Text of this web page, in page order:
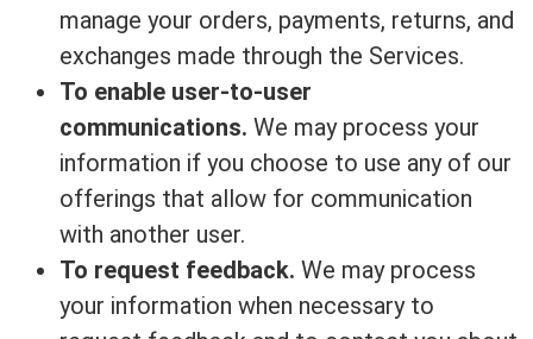
manage your orders, payments, returns, and
exchanges made through the Services.
To enable user-to-user
communications. We may process your
information if you choose to use any of our
offerings that allow for communication
with another user.
To request feedback. We may process
your information when necessary to